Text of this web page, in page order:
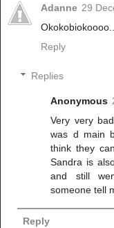
Adanne 29
Reply
Replies
Anonymous
Very very
was d main
think they
Sandra is
and still
someone tell
Reply